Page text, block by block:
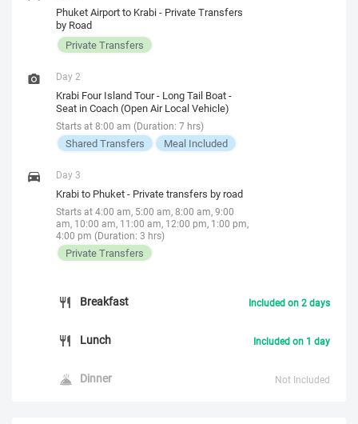
Phuket Airport to Krabi - Private Transfers
by Road
Private Transfers
Day 2
Krabi Four Island Tour - Long Tail Boat -
Seat in Coach (Open Air Local Vehicle)
Starts at 8:00 am (Duration: 7 hrs)
Shared Transfers Meal Included
Day 3
Krabi to Phuket - Private transfers by road
Starts at 4:00 am, 5:00 am, 8:00 am, 9:00
am, 10:00 am, 11:00 am, 12:00 pm, 1:00 pm,
4:00 pm (Duration: 3 hrs)
Private Transfers
Breakfast Included on 2 days
Lunch Included on 1 day
Dinner Not Included